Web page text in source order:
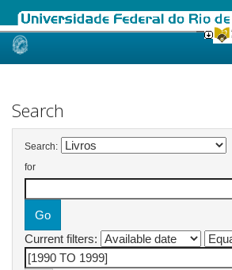
Skip
Search
Search:
for
Current filters: